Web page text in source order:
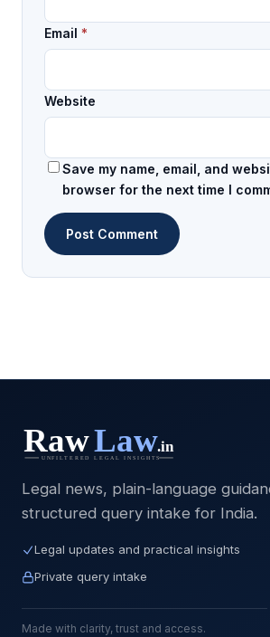
Email *
Website
Save my name, email, and
browser for the next time I
Legal news, plain-language
structured query intake for India.
Legal updates and practical insights
Private query intake
Made with clarity, trust and access.